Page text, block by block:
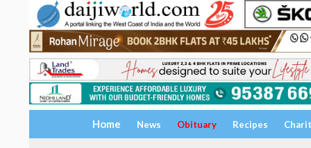
Home News Obituary Recipes